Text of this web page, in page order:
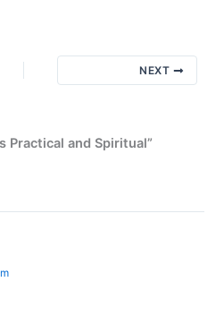
NEXT
Practical and Spiritual”